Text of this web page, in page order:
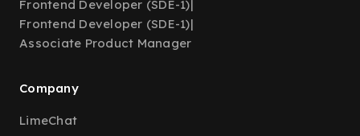
Frontend Developer (SDE-1)|
Frontend Developer (SDE-1)|
Associate Product Manager
Company
LimeChat